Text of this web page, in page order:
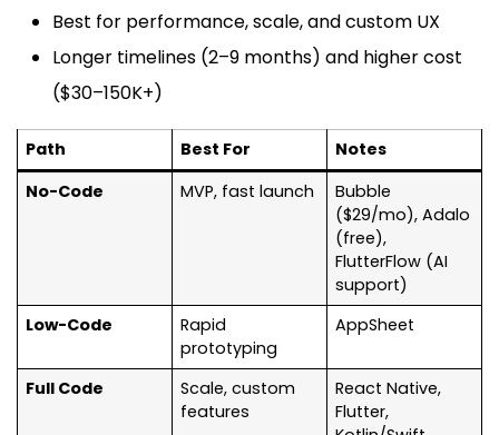
Best for performance, scale, and custom UX
Longer timelines (2–9 months) and higher cost
($30–150K+)
Path Best For
Notes
No-Code
MVP, fast launch
Bubble
($29/mo), Adalo
(free),
FlutterFlow (AI
support)
Low-Code
Rapid
prototyping
AppSheet
Full Code
Scale, custom
features
React Native,
Flutter,